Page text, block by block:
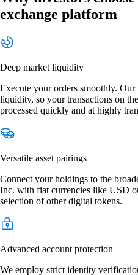
exchange platform
Deep market liquidity
Execute your orders smoothly. Our
liquidity, so your transactions on
processed quickly and at highly
Versatile asset pairings
Connect your holdings to the
Inc. with fiat currencies like USD
selection of other digital tokens.
Advanced account protection
We employ strict identity